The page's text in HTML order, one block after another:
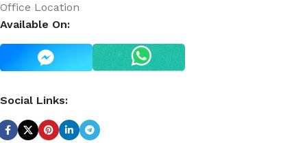
Office Location
Available On:
Social Links: